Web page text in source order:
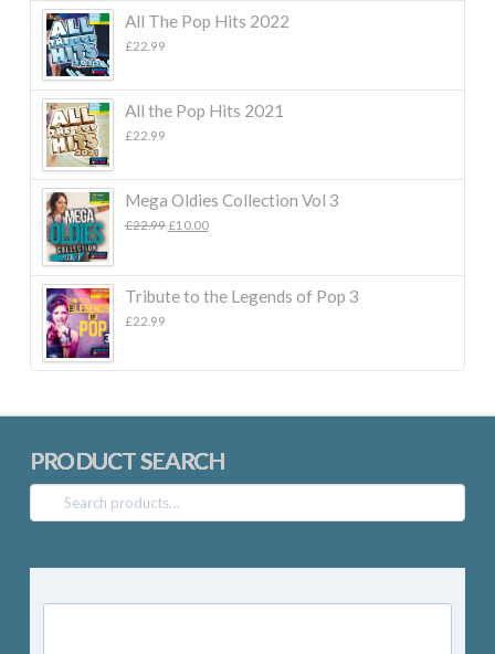
All The Pop Hits 2022
£22.99
All the Pop Hits 2021
£22.99
Mega Oldies Collection Vol 3
£22.99 Original
£22.99.
£10.00Current
£10.00.
Tribute to the Legends of Pop 3
£22.99
PRODUCT SEARCH
Search
for: